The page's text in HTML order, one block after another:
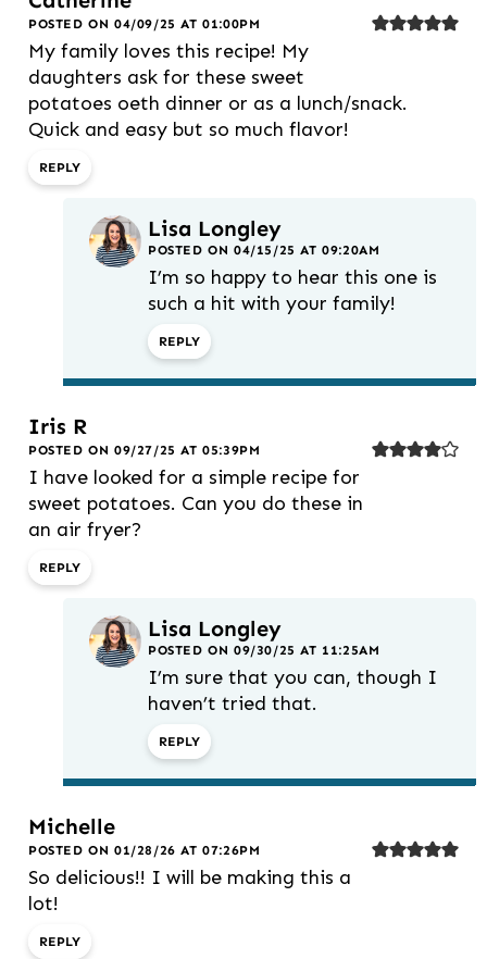
POSTED ON 04/09/25 AT 01:00PM
My family loves this recipe! My
daughters ask for these sweet
potatoes oeth dinner or as a lunch/snack.
Quick and easy but so much flavor!
REPLY
Lisa Longley
POSTED ON 04/15/25 AT 09:20AM
I’m so happy to hear this one is
such a hit with your family!
REPLY
Iris R
POSTED ON 09/27/25 AT 05:39PM
I have looked for a simple recipe for
sweet potatoes. Can you do these in
an air fryer?
REPLY
Lisa Longley
POSTED ON 09/30/25 AT 11:25AM
I’m sure that you can, though I
haven’t tried that.
REPLY
Michelle
POSTED ON 01/28/26 AT 07:26PM
So delicious!! I will be making this a
lot!
REPLY